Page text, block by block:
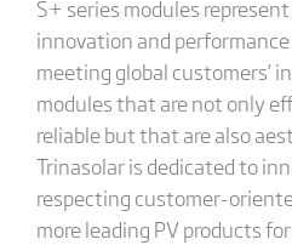
S+ series modules
innovation and
meeting global customers’
modules that are not only
reliable but that are also
Trinasolar is dedicated to
respecting customer-
more leading PV products